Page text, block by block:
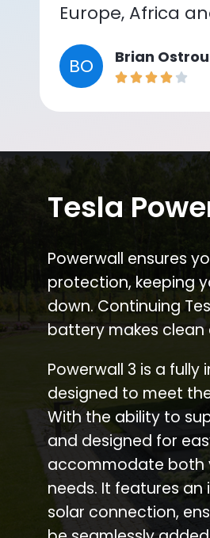
Europe, Africa
BO Brian
Tesla
Powerwall ensures
protection, keeping
down. Continuing
battery makes clean
Powerwall 3 is a
designed to meet
With the ability to
and designed for
accommodate both
needs. It features
solar connection,